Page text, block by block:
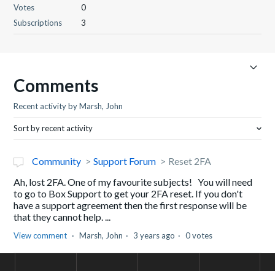
Votes
0
Subscriptions
3
Comments
Recent activity by Marsh, John
Sort by recent activity
Community Support Forum
Reset 2FA
Ah, lost 2FA. One of my favourite subjects! You will need
to go to Box Support to get your 2FA reset. If you don't
have a support agreement then the first response will be
that they cannot help. ...
View comment Marsh, John 3 years ago 0 votes